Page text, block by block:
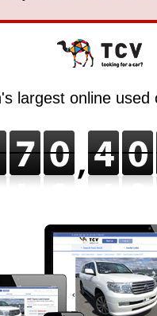
largest online used